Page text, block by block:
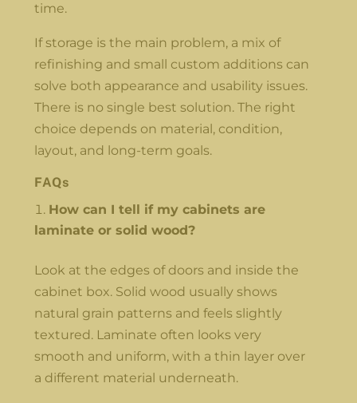
time.
If storage is the main problem, a mix of
refinishing and small custom additions can
solve both appearance and usability issues.
There is no single best solution. The right
choice depends on material, condition,
layout, and long-term goals.
FAQs
How can I tell if my cabinets are
laminate or solid wood?
Look at the edges of doors and inside the
cabinet box. Solid wood usually shows
natural grain patterns and feels slightly
textured. Laminate often looks very
smooth and uniform, with a thin layer over
a different material underneath.